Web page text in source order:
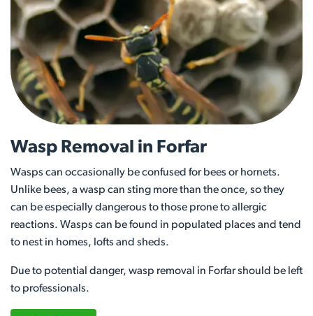
Wasp Removal in Forfar
Wasps can occasionally be confused for bees or hornets.
Unlike bees, a wasp can sting more than the once, so they
can be especially dangerous to those prone to allergic
reactions. Wasps can be found in populated places and tend
to nest in homes, lofts and sheds.
Due to potential danger, wasp removal in Forfar should be left
to professionals.